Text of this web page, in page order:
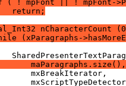
( ! mpFont || ! mpFont-
return;
nCharacterCount
(xParagraphs-
maParagraphs.size(),